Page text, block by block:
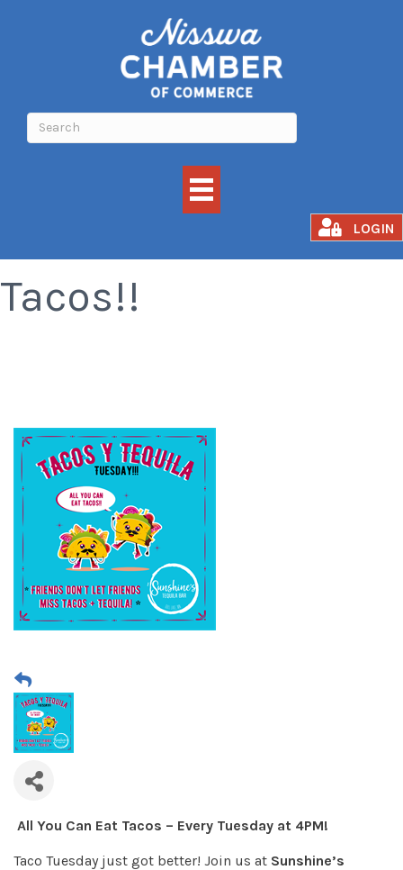
LOGIN
Tacos!!
All You Can Eat Tacos – Every Tuesday at 4PM!
Taco Tuesday just got better! Join us at Sunshine’s